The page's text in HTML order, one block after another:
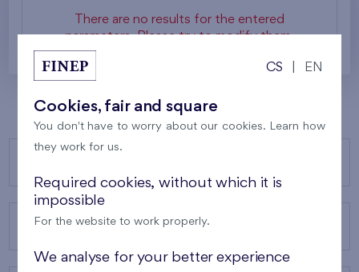
There are no results for the entered
parameters. Please try to modify them.
ABOUT US
CS EN
Cookies, fair and square
You don't have to worry about our cookies. Learn how
they work for us.
Required cookies, without which it is
impossible
For the website to work properly.
We analyse for your better experience